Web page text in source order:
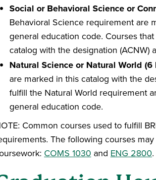
Social or Behavioral Science or
Behavioral Science requirement are
general education code. Courses
catalog with the designation (ACNW)
Natural Science or Natural World (6
are marked in this catalog with the
fulfill the Natural World requirement
general education code.
Common courses used to fulfill
The following courses
COMS 1030 and ENG 2800.